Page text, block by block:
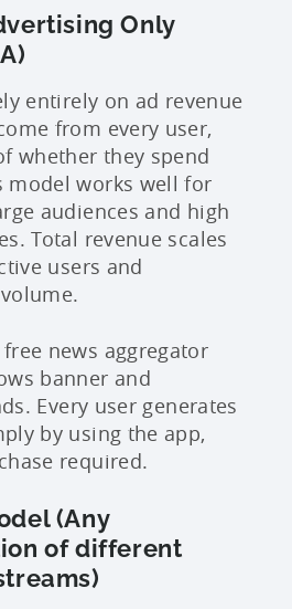
Only
entirely on ad revenue
from every user,
whether they spend
model works well for
audiences and high
Total revenue scales
users and
free news aggregator
banner and
Every user generates
by using the app,
required.
(Any
of different